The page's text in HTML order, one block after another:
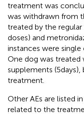
treatment was
was withdrawn from
treated by the
doses) and
instances were single
One dog was treated
supplements (5
treatment.
Other AEs are listed in
related to the